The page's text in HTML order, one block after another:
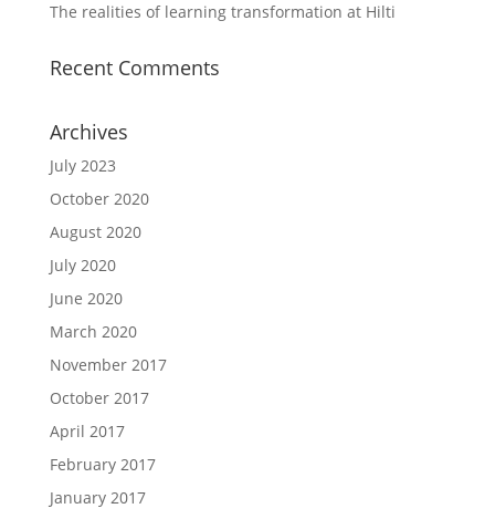
The realities of learning transformation at Hilti
Recent Comments
Archives
July 2023
October 2020
August 2020
July 2020
June 2020
March 2020
November 2017
October 2017
April 2017
February 2017
January 2017